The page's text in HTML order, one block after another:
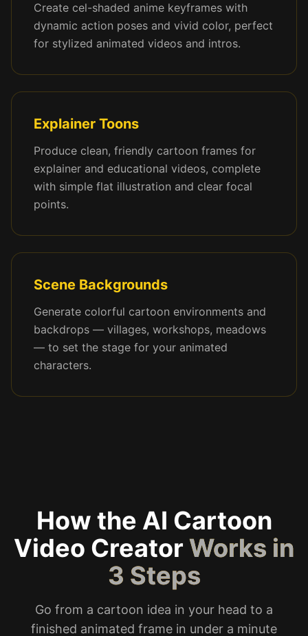
Create cel-shaded anime keyframes with
dynamic action poses and vivid color, perfect
for stylized animated videos and intros.
Explainer Toons
Produce clean, friendly cartoon frames for
explainer and educational videos, complete
with simple flat illustration and clear focal
points.
Scene Backgrounds
Generate colorful cartoon environments and
backdrops — villages, workshops, meadows
— to set the stage for your animated
characters.
How the AI Cartoon
Video Creator Works in
3 Steps
Go from a cartoon idea in your head to a
finished animated frame in under a minute